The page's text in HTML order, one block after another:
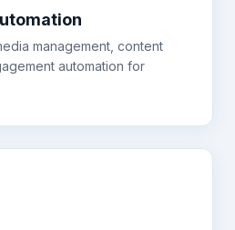
management, content
automation for